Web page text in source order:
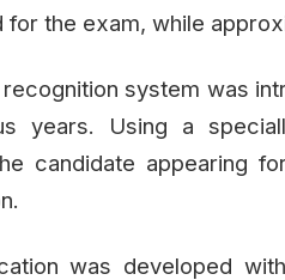
for the exam, while
system was
years. Using a
candidate appearing
was developed